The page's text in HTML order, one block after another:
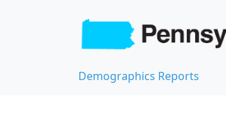
Demographics Reports